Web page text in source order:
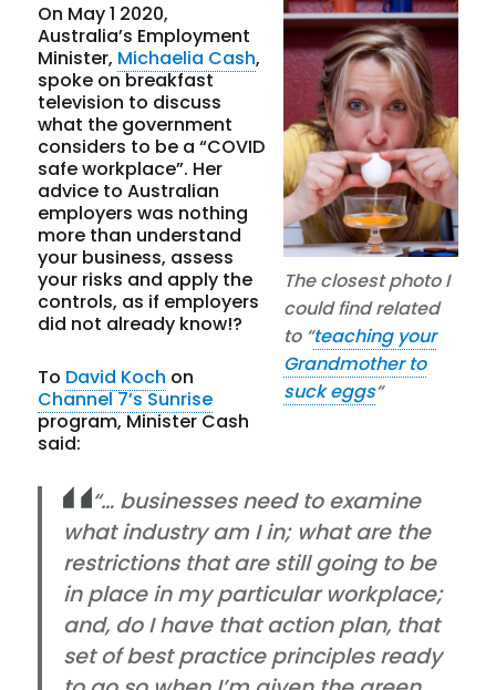
The closest photo I
could find related
to “teaching your
Grandmother to
suck eggs“
On May 1 2020,
Australia’s Employment
Minister, Michaelia Cash,
spoke on breakfast
television to discuss
what the government
considers to be a “COVID
safe workplace”. Her
advice to Australian
employers was nothing
more than understand
your business, assess
your risks and apply the
controls, as if employers
did not already know!?
To David Koch on
Channel 7’s Sunrise
program, Minister Cash
said:
“… businesses need to examine
what industry am I in; what are the
restrictions that are still going to be
in place in my particular workplace;
and, do I have that action plan, that
set of best practice principles ready